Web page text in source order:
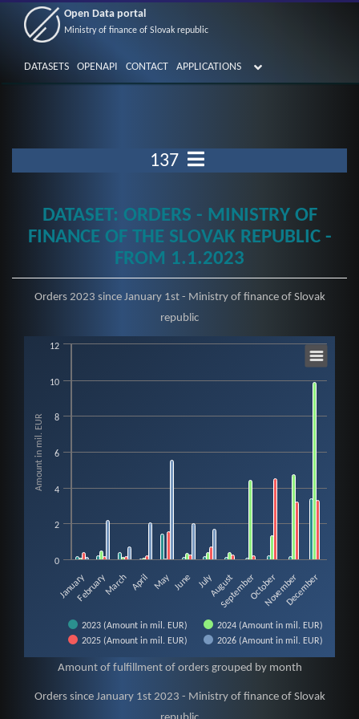
Open Data portal
Ministry of finance of Slovak republic
DATASETS OPENAPI CONTACT APPLICATIONS
137
DATASET: ORDERS - MINISTRY OF
FINANCE OF THE SLOVAK REPUBLIC -
FROM 1.1.2023
Orders 2023 since January 1st - Ministry of finance of Slovak
republic
Orders 2023 since January 1st - Ministry
Bar chart with 4 data series.
The chart has 1 X axis displaying categories.
The chart has 1 Y axis displaying Amount in mil. EUR. Data ranges from
Amount in mil. EUR
2023 (Amount in mil. EUR)
2024 (Amount in mil. EUR)
2025 (Amount in mil. EUR)
2026 (Amount in mil. EUR)
JanuaryFebruaryMarch April May June JulyAugust
SeptemberOctoberNovemberDecember
0
2
4
6
8
10
12
End of interactive chart.
Amount of fulfillment of orders grouped by month
Orders since January 1st 2023 - Ministry of finance of Slovak